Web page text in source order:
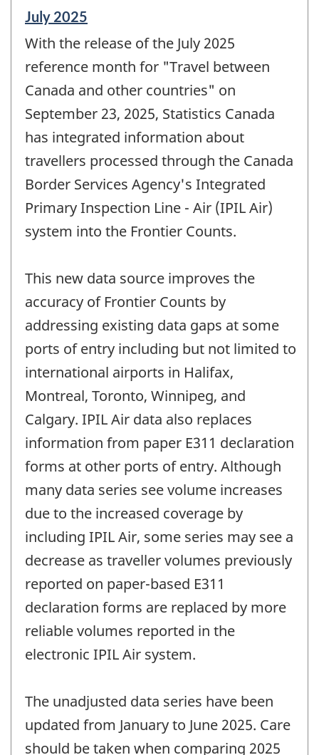
Reference
of
change
July 2025
With the release of the July 2025
reference month for "Travel between
Canada and other countries" on
September 23, 2025, Statistics Canada
has integrated information about
travellers processed through the Canada
Border Services Agency's Integrated
Primary Inspection Line - Air (IPIL Air)
system into the Frontier Counts.
This new data source improves the
accuracy of Frontier Counts by
addressing existing data gaps at some
ports of entry including but not limited to
international airports in Halifax,
Montreal, Toronto, Winnipeg, and
Calgary. IPIL Air data also replaces
information from paper E311 declaration
forms at other ports of entry. Although
many data series see volume increases
due to the increased coverage by
including IPIL Air, some series may see a
decrease as traveller volumes previously
reported on paper-based E311
declaration forms are replaced by more
reliable volumes reported in the
electronic IPIL Air system.
The unadjusted data series have been
updated from January to June 2025. Care
should be taken when comparing 2025